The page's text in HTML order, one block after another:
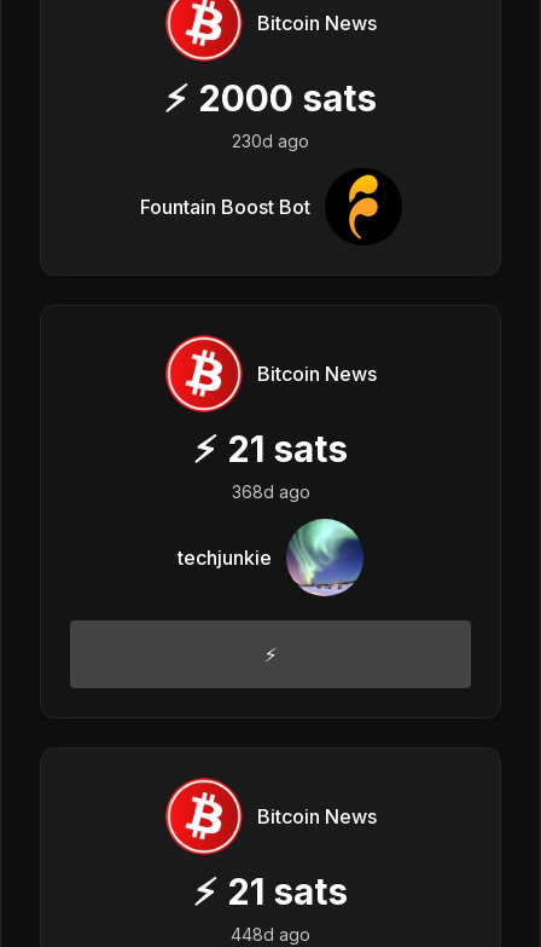
Bitcoin News
⚡ 2000 sats
230d ago
Fountain Boost Bot
Bitcoin News
⚡ 21 sats
368d ago
techjunkie
⚡
Bitcoin News
⚡ 21 sats
448d ago